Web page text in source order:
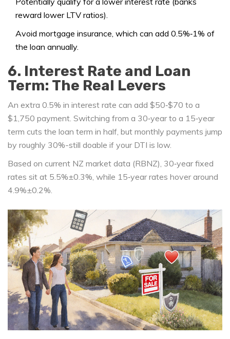
reward lower LTV ratios).
Avoid mortgage insurance, which can add 0.5%‑1% of
the loan annually.
6. Interest Rate and Loan
Term: The Real Levers
An extra 0.5% in interest rate can add $50‑$70 to a
$1,750 payment. Switching from a 30‑year to a 15‑year
term cuts the loan term in half, but monthly payments jump
by roughly 30%-still doable if your DTI is low.
Based on current NZ market data (RBNZ), 30‑year fixed
rates sit at 5.5%±0.3%, while 15‑year rates hover around
4.9%±0.2%.